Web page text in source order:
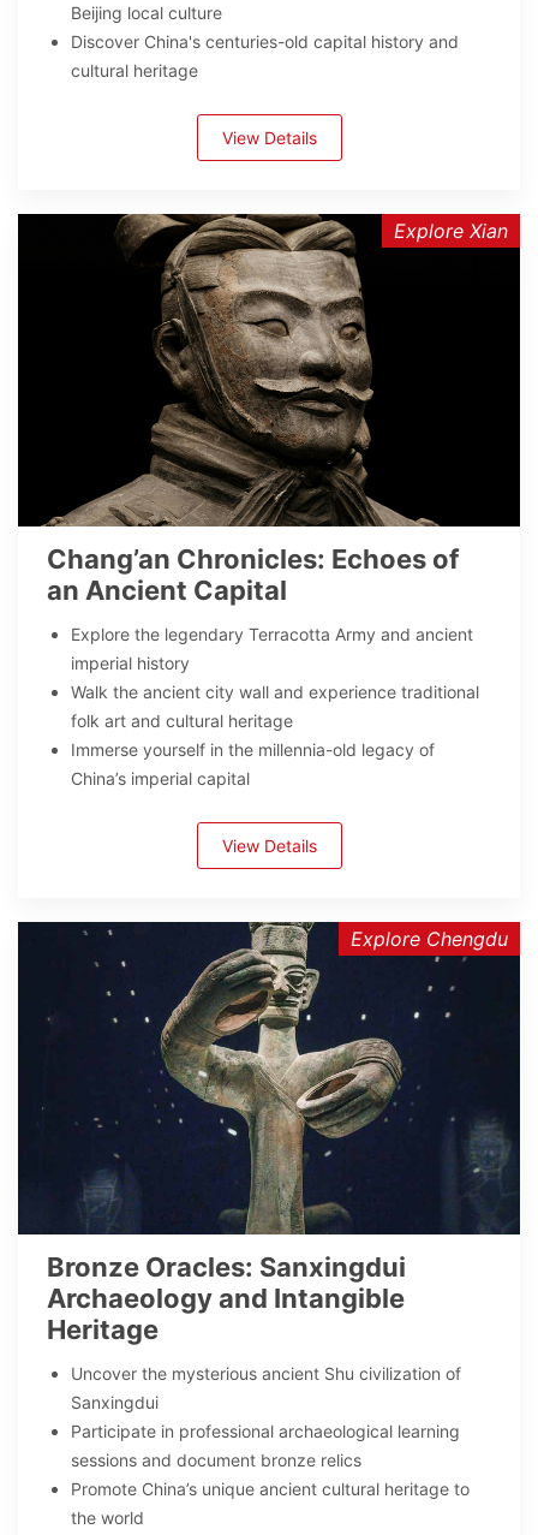
Beijing local culture
Discover China's centuries-old capital history and
cultural heritage
View Details
Explore Xian
Chang’an Chronicles: Echoes of
an Ancient Capital
Explore the legendary Terracotta Army and ancient
imperial history
Walk the ancient city wall and experience traditional
folk art and cultural heritage
Immerse yourself in the millennia-old legacy of
China’s imperial capital
View Details
Explore Chengdu
Bronze Oracles: Sanxingdui
Archaeology and Intangible
Heritage
Uncover the mysterious ancient Shu civilization of
Sanxingdui
Participate in professional archaeological learning
sessions and document bronze relics
Promote China’s unique ancient cultural heritage to
the world